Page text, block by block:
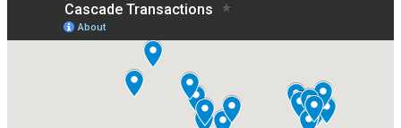
Where We've Closed Deals